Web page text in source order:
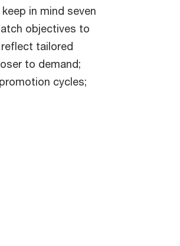
in mind seven
objectives to
tailored
to demand;
cycles;